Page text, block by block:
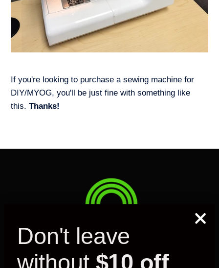
If you're looking to purchase a sewing machine for
DIY/MYOG, you'll be just fine with something like
this.Thanks!
Don't leave
without $10 off